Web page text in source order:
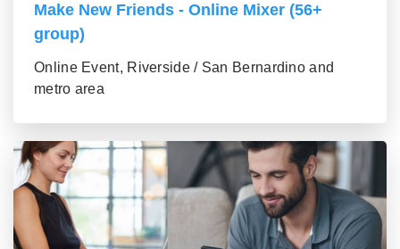
Make New Friends - Online Mixer (56+
group)
Online Event, Riverside / San Bernardino and
metro area